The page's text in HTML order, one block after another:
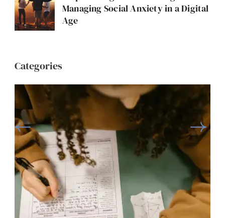
Managing Social Anxiety in a Digital
Age
Categories